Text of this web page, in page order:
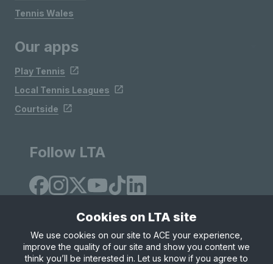
Tennis Wales
Our apps
Play Tennis
Local Tennis Leagues
Courtside
Follow LTA
Site Map Privacy & Cookies
Terms & Conditions
Cookies on LTA site
We use cookies on our site to ACE your experience,
improve the quality of our site and show you content we
think you’ll be interested in. Let us know if you agree to